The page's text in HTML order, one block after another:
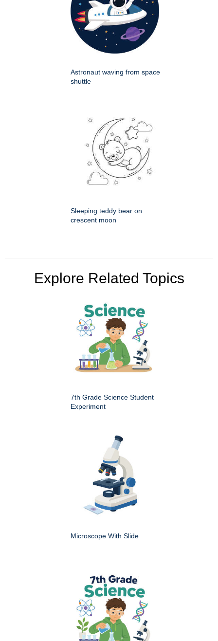
Astronaut waving from space
shuttle
Sleeping teddy bear on
crescent moon
Explore Related Topics
7th Grade Science Student
Experiment
Microscope With Slide